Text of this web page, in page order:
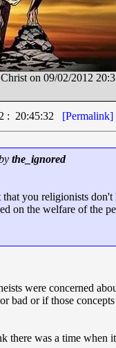
on 09/02/2012
: 20:45:32 [Permalink]
the_ignored
you religionists
on the welfare of the
were concerned
bad or if those
there was a time when